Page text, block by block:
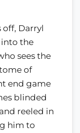
off, Darryl
the
sees the
of
end game
blinded
reeled in
him to